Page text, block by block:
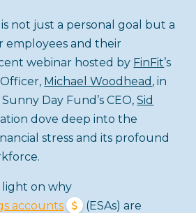
not just a personal goal but a
employees and their
webinar hosted by FinFit’s
Michael Woodhead , in
Day Fund’s CEO,Sid
dove deep into the
stress and its profound
light on why
accounts
(ESAs) are